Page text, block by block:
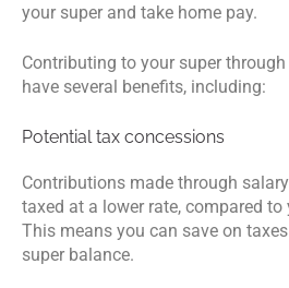
your super and take home pay.
Contributing to your super
have several benefits, including:
Potential tax concessions
Contributions made through
taxed at a lower rate, compared
This means you can save on
super balance.